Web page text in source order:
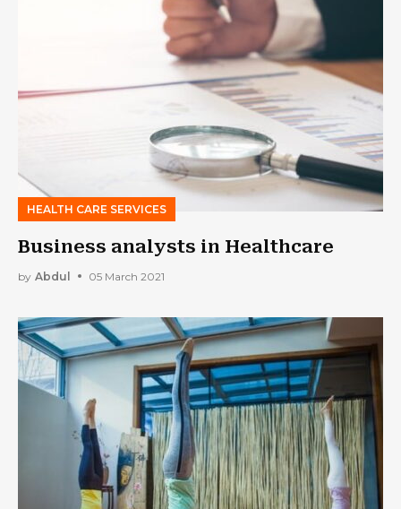
HEALTH CARE SERVICES
Business analysts in Healthcare
by Abdul 05 March 2021